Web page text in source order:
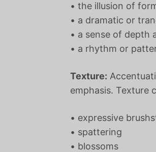
• the illusion of
• a dramatic or
• a sense of depth
• a rhythm or
Texture:
emphasis. Texture
• expressive
• spattering
• blossoms